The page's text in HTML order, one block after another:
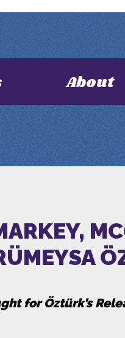
About
for Öztürk’s